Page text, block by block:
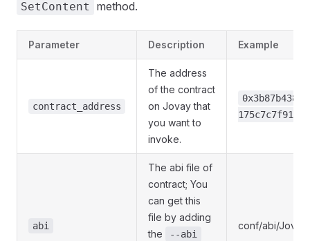
SetContent method.
Parameter Description Example
contract_address
The address
of the contract
on Jovay that
you want to
invoke.
abi
The abi file of
contract; You
can get this
file by adding
the
--abi
conf/abi/